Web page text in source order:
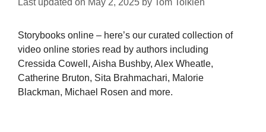
Storybooks online – here’s our curated collection of
video online stories read by authors including
Cressida Cowell, Aisha Bushby, Alex Wheatle,
Catherine Bruton, Sita Brahmachari, Malorie
Blackman, Michael Rosen and more.